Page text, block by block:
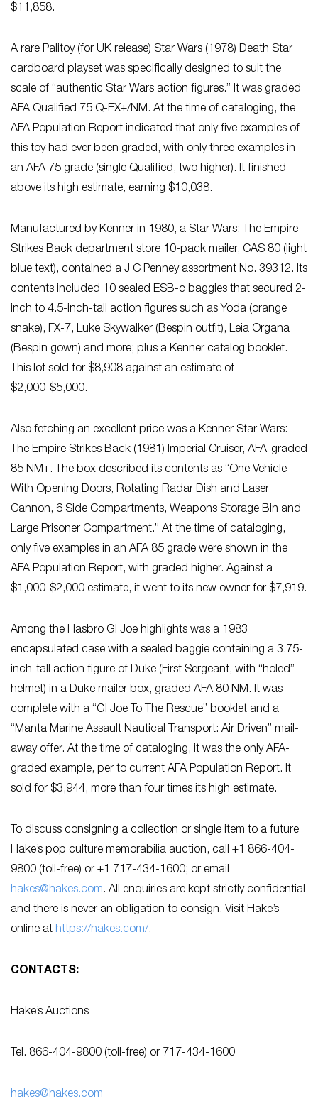
$11,858.
A rare Palitoy (for UK release) Star Wars (1978) Death Star
cardboard playset was specifically designed to suit the
scale of “authentic Star Wars action figures.” It was graded
AFA Qualified 75 Q-EX+/NM. At the time of cataloging, the
AFA Population Report indicated that only five examples of
this toy had ever been graded, with only three examples in
an AFA 75 grade (single Qualified, two higher). It finished
above its high estimate, earning $10,038.
Manufactured by Kenner in 1980, a Star Wars: The Empire
Strikes Back department store 10-pack mailer, CAS 80 (light
blue text), contained a J C Penney assortment No. 39312. Its
contents included 10 sealed ESB-c baggies that secured 2-
inch to 4.5-inch-tall action figures such as Yoda (orange
snake), FX-7, Luke Skywalker (Bespin outfit), Leia Organa
(Bespin gown) and more; plus a Kenner catalog booklet.
This lot sold for $8,908 against an estimate of
$2,000-$5,000.
Also fetching an excellent price was a Kenner Star Wars:
The Empire Strikes Back (1981) Imperial Cruiser, AFA-graded
85 NM+. The box described its contents as “One Vehicle
With Opening Doors, Rotating Radar Dish and Laser
Cannon, 6 Side Compartments, Weapons Storage Bin and
Large Prisoner Compartment.” At the time of cataloging,
only five examples in an AFA 85 grade were shown in the
AFA Population Report, with graded higher. Against a
$1,000-$2,000 estimate, it went to its new owner for $7,919.
Among the Hasbro GI Joe highlights was a 1983
encapsulated case with a sealed baggie containing a 3.75-
inch-tall action figure of Duke (First Sergeant, with “holed”
helmet) in a Duke mailer box, graded AFA 80 NM. It was
complete with a “GI Joe To The Rescue” booklet and a
“Manta Marine Assault Nautical Transport: Air Driven” mail-
away offer. At the time of cataloging, it was the only AFA-
graded example, per to current AFA Population Report. It
sold for $3,944, more than four times its high estimate.
To discuss consigning a collection or single item to a future
Hake’s pop culture memorabilia auction, call +1 866-404-
9800 (toll-free) or +1 717-434-1600; or email
hakes@hakes.com. All enquiries are kept strictly confidential
and there is never an obligation to consign. Visit Hake’s
online at https://hakes.com/.
CONTACTS:
Hake’s Auctions
Tel. 866-404-9800 (toll-free) or 717-434-1600
hakes@hakes.com